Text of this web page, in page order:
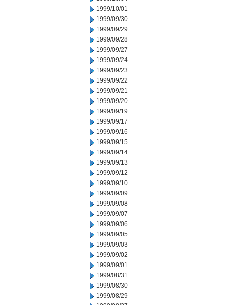
1999/10/01
1999/09/30
1999/09/29
1999/09/28
1999/09/27
1999/09/24
1999/09/23
1999/09/22
1999/09/21
1999/09/20
1999/09/19
1999/09/17
1999/09/16
1999/09/15
1999/09/14
1999/09/13
1999/09/12
1999/09/10
1999/09/09
1999/09/08
1999/09/07
1999/09/06
1999/09/05
1999/09/03
1999/09/02
1999/09/01
1999/08/31
1999/08/30
1999/08/29